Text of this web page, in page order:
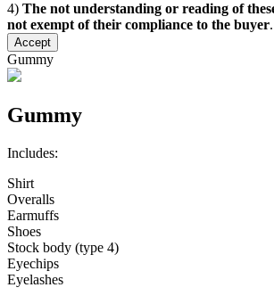
4) The not understanding or reading of
not exempt of their compliance to the buyer.
Accept
Gummy
Gummy
Includes:
Shirt
Overalls
Earmuffs
Shoes
Stock body (type 4)
Eyechips
Eyelashes